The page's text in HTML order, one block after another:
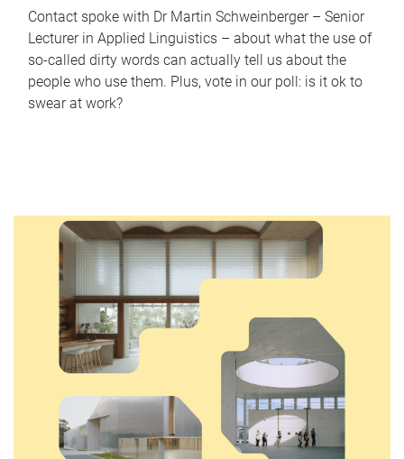
Contact spoke with Dr Martin Schweinberger – Senior
Lecturer in Applied Linguistics – about what the use of
so-called dirty words can actually tell us about the
people who use them. Plus, vote in our poll: is it ok to
swear at work?